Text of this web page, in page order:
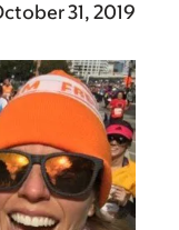
31, 2019